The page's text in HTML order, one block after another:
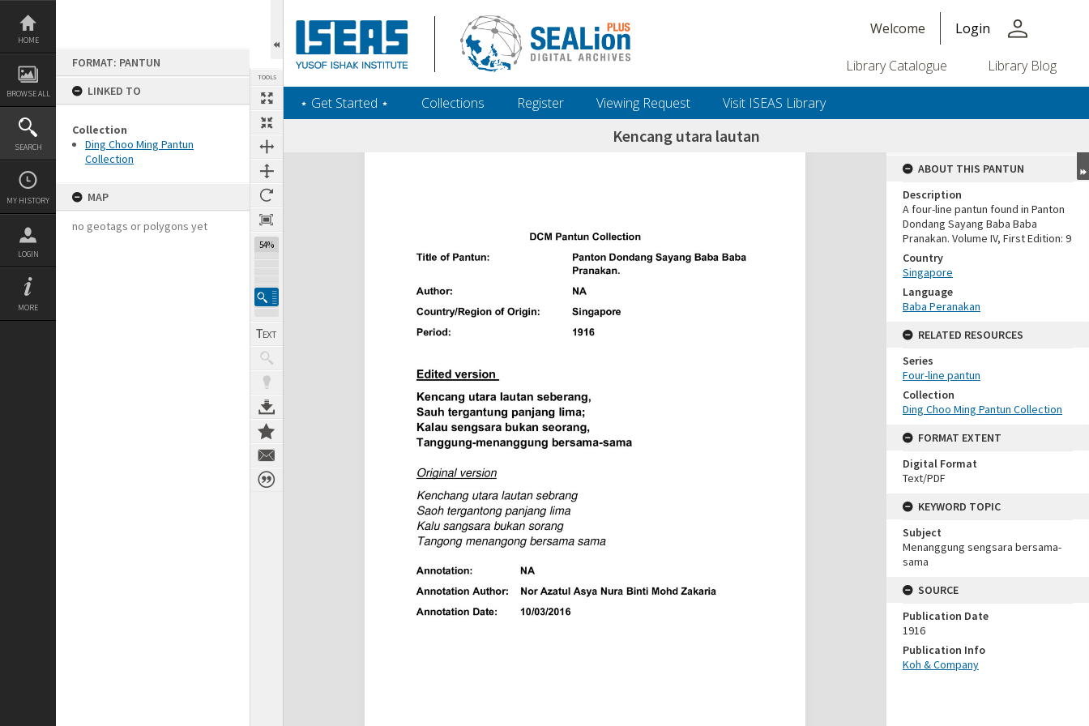
Skip
content
HOME
BROWSE ALL
SEARCH
MY HISTORY
LOGIN
MORE
FORMAT: PANTUN
LINKED TO
Collection
Ding Choo Ming Pantun
Collection
MAP
no geotags or polygons yet
TOOLS
54%
Welcome Login person
Library Catalogue Library Blog
‎⋆ Get Started ‎⋆ Collections Register Viewing Request Visit ISEAS Library
Kencang utara lautan
Expand/collapse
ABOUT THIS PANTUN
Description
A four-line pantun found in Panton
Dondang Sayang Baba Baba
Pranakan. Volume IV, First Edition: 9
Country
Singapore
Language
Baba Peranakan
RELATED RESOURCES
Series
Four-line pantun
Collection
Ding Choo Ming Pantun Collection
FORMAT EXTENT
Digital Format
Text/PDF
KEYWORD TOPIC
Subject
Menanggung sengsara bersama-
sama
SOURCE
Publication Date
1916
Publication Info
Koh & Company